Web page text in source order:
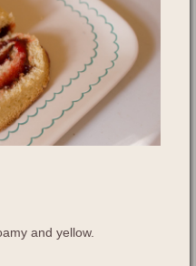
and yellow.